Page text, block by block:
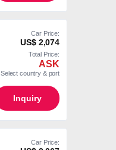
Car Price:
US$ 2,074
Total Price:
ASK
Select country & port
Inquiry
Car Price: